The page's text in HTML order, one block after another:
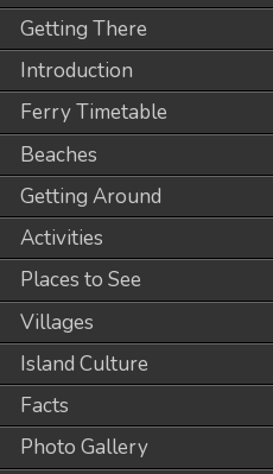
Getting There
Introduction
Ferry Timetable
Beaches
Getting Around
Activities
Places to See
Villages
Island Culture
Facts
Photo Gallery